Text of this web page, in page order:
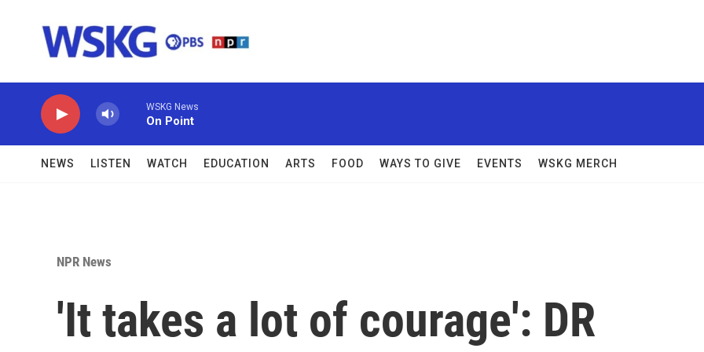
WSKG News
On Point
NEWS LISTEN WATCH EDUCATION ARTS FOOD WAYS TO GIVE EVENTS WSKG MERCH
NPR News
'It takes a lot of courage': DR